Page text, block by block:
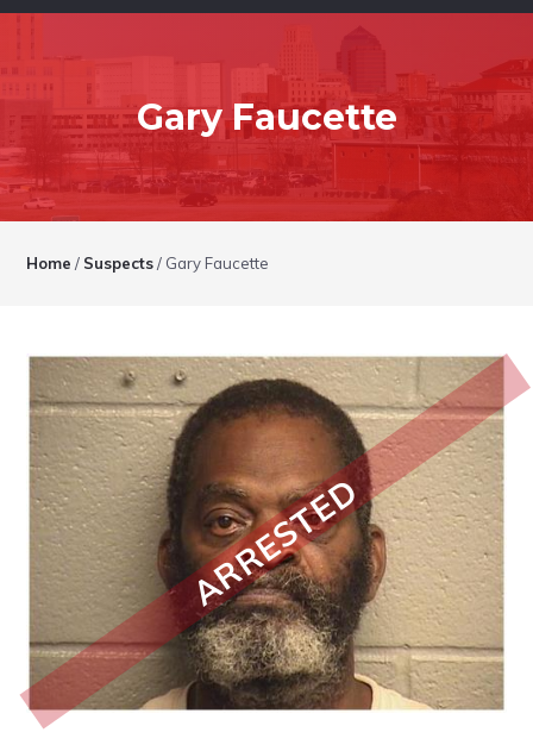
website
Gary Faucette
Home / Suspects / Gary Faucette
ARRESTED